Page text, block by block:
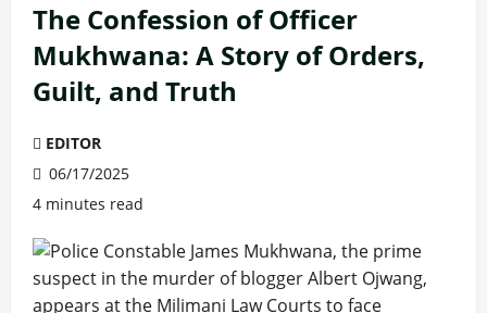
The Confession of Officer
Mukhwana: A Story of Orders,
Guilt, and Truth
EDITOR
06/17/2025
4 minutes read